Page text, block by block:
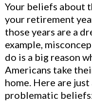
Your beliefs about
your retirement
those years are a
example,
do is a big reason
Americans take
home. Here are
problematic